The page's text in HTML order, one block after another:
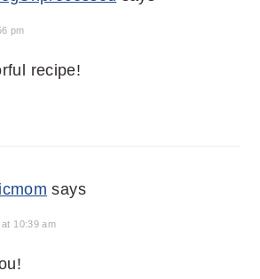
pm
recipe!
says
10:39 am